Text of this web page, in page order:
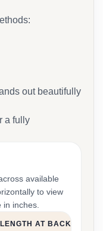
out beautifully
a fully
available
to view
inches.
AT BACK